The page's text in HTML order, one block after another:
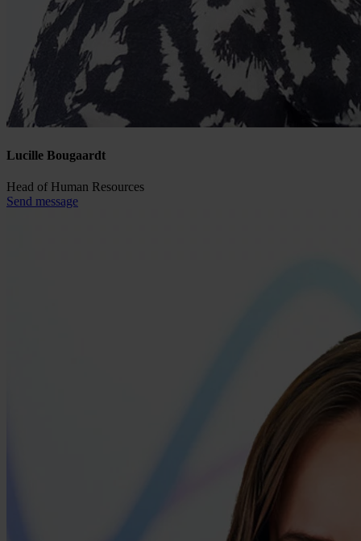
Lucille Bougaardt
Head of Human Resources
Send message